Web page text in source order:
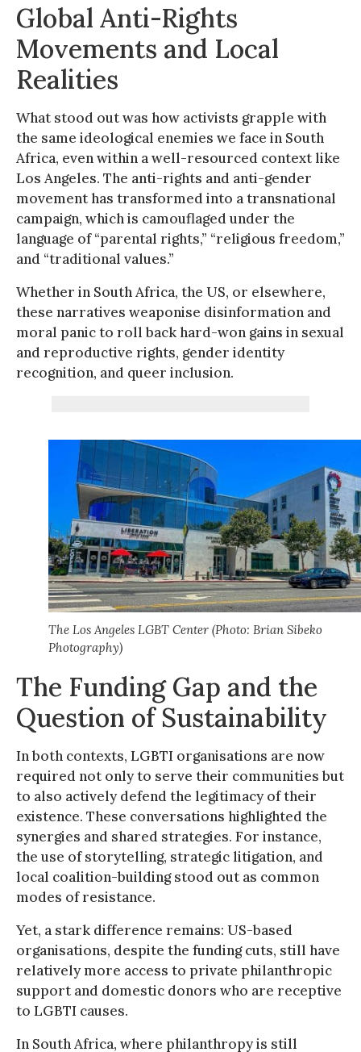
Global Anti-Rights
Movements and Local
Realities
What stood out was how activists grapple with
the same ideological enemies we face in South
Africa, even within a well-resourced context like
Los Angeles. The anti-rights and anti-gender
movement has transformed into a transnational
campaign, which is camouflaged under the
language of “parental rights,” “religious freedom,”
and “traditional values.”
Whether in South Africa, the US, or elsewhere,
these narratives weaponise disinformation and
moral panic to roll back hard-won gains in sexual
and reproductive rights, gender identity
recognition, and queer inclusion.
The Los Angeles LGBT Center (Photo: Brian Sibeko
Photography)
The Funding Gap and the
Question of Sustainability
In both contexts, LGBTI organisations are now
required not only to serve their communities but
to also actively defend the legitimacy of their
existence. These conversations highlighted the
synergies and shared strategies. For instance,
the use of storytelling, strategic litigation, and
local coalition-building stood out as common
modes of resistance.
Yet, a stark difference remains: US-based
organisations, despite the funding cuts, still have
relatively more access to private philanthropic
support and domestic donors who are receptive
to LGBTI causes.
In South Africa, where philanthropy is still